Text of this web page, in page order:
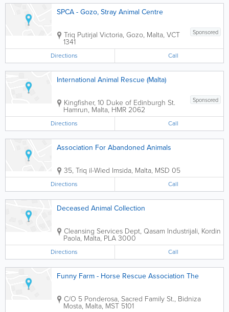
SPCA - Gozo, Stray Animal Centre
Sponsored
Triq Putirjal Victoria, Gozo, Malta, VCT
1341
Directions Call
International Animal Rescue (Malta)
Sponsored
Kingfisher, 10 Duke of Edinburgh St.
Hamrun, Malta, HMR 2062
Directions Call
Association For Abandoned Animals
35, Triq il-Wied Imsida, Malta, MSD 05
Directions Call
Deceased Animal Collection
Cleansing Services Dept, Qasam Industrijali, Kordin
Paola, Malta, PLA 3000
Directions Call
Funny Farm - Horse Rescue Association The
C/O 5 Ponderosa, Sacred Family St., Bidniza
Mosta, Malta, MST 5101